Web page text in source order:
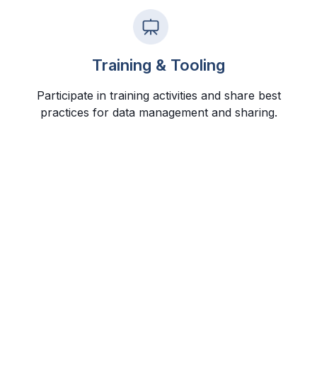
Training & Tooling
Participate in training activities and share best
practices for data management and sharing.